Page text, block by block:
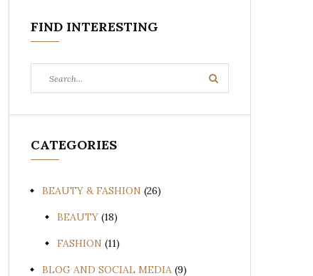
FIND INTERESTING
for:
Search
CATEGORIES
BEAUTY & FASHION (26)
BEAUTY (18)
FASHION (11)
BLOG AND SOCIAL MEDIA (9)